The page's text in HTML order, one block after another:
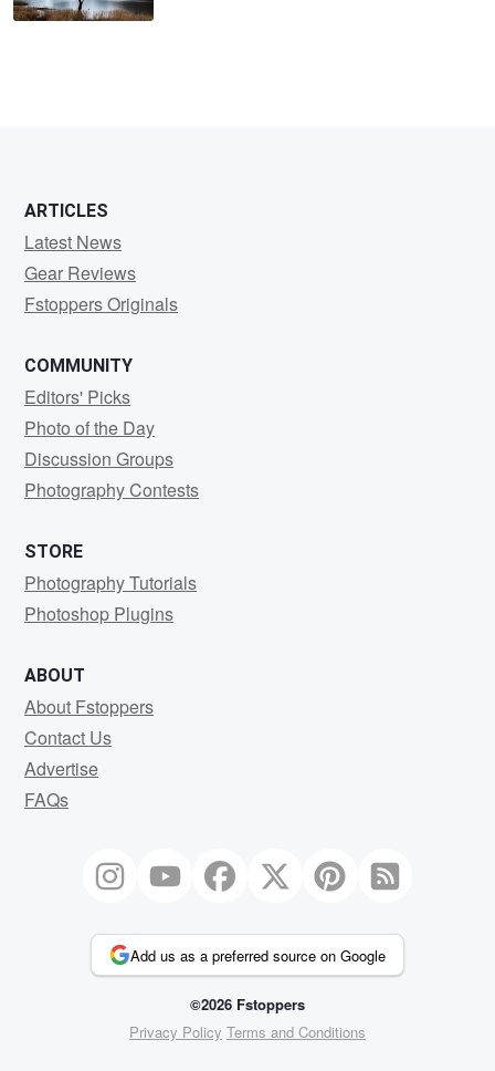
ARTICLES
Latest News
Gear Reviews
Fstoppers Originals
COMMUNITY
Editors' Picks
Photo of the Day
Discussion Groups
Photography Contests
STORE
Photography Tutorials
Photoshop Plugins
ABOUT
About Fstoppers
Contact Us
Advertise
FAQs
Add us as a preferred source on Google
©2026 Fstoppers
Privacy Policy Terms and Conditions